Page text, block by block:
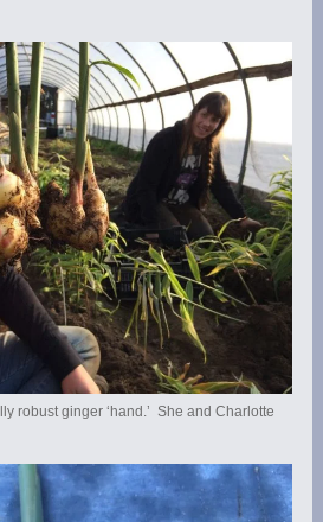
robust ginger ‘hand.’ She and Charlotte